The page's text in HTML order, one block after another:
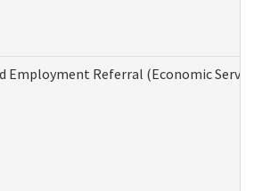
Employment Referral (Economic